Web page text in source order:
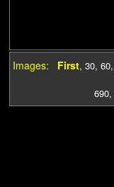
Images: First, 30, 60,
690,